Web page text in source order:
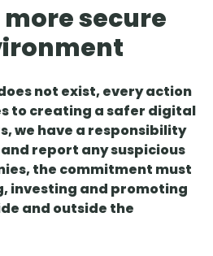
secure
not exist, every action
to creating a safer digital
we have a responsibility
report any suspicious
the commitment must
investing and promoting
and outside the